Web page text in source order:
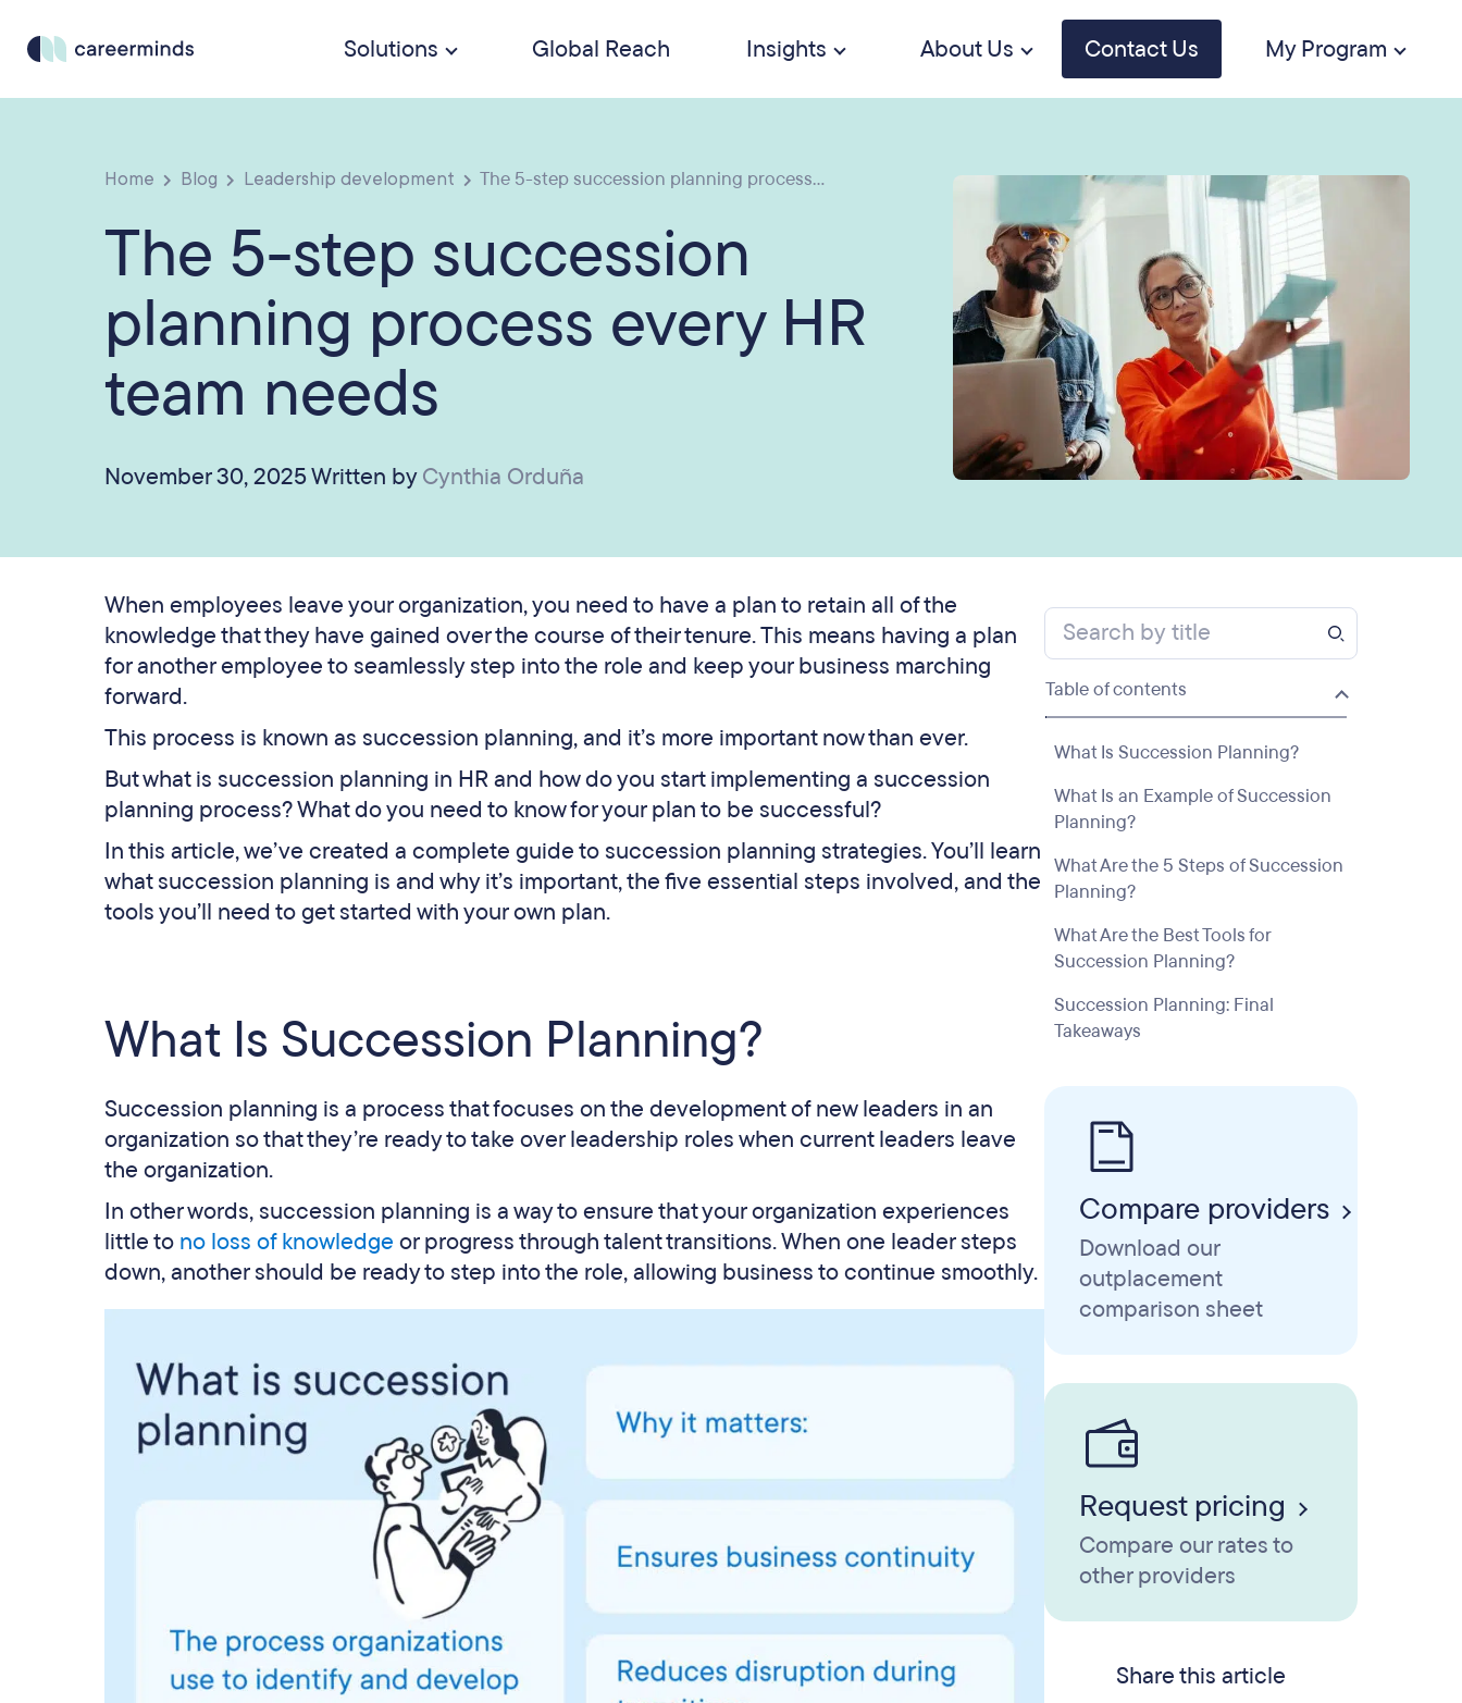
Solutions Global Reach Insights About Us Contact Us My Program
Home Blog Leadership development The 5-step succession planning process...
The 5-step succession
planning process every HR
team needs
November 30, 2025 Written byCynthia Orduña
When employees leave your organization, you need to have a plan to retain all of the
knowledge that they have gained over the course of their tenure. This means having a plan
for another employee to seamlessly step into the role and keep your business marching
forward.
This process is known as succession planning, and it’s more important now than ever.
But what is succession planning in HR and how do you start implementing a succession
planning process? What do you need to know for your plan to be successful?
In this article, we’ve created a complete guide to succession planning strategies. You’ll learn
what succession planning is and why it’s important, the five essential steps involved, and the
tools you’ll need to get started with your own plan.
What Is Succession Planning?
Succession planning is a process that focuses on the development of new leaders in an
organization so that they’re ready to take over leadership roles when current leaders leave
the organization.
In other words, succession planning is a way to ensure that your organization experiences
little to no loss of knowledge or progress through talent transitions. When one leader steps
down, another should be ready to step into the role, allowing business to continue smoothly.
Table of contents
What Is Succession Planning?
What Is an Example of Succession
Planning?
What Are the 5 Steps of Succession
Planning?
What Are the Best Tools for
Succession Planning?
Succession Planning: Final
Takeaways
Compare providers
Download our
outplacement
comparison sheet
Request pricing
Compare our rates to
other providers
Share this article